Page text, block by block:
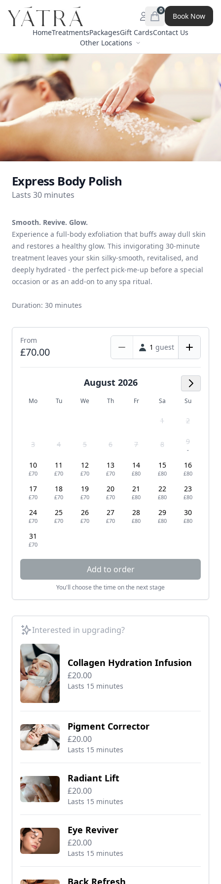
HomeTreatmentsPackagesGift CardsContact Us
Other Locations
Open menu
0
items in cart, view
Book Now
Express Body Polish
Lasts 30 minutes
Smooth. Revive. Glow.
Experience a full-body exfoliation that buffs away dull skin
and restores a healthy glow. This invigorating 30-minute
treatment leaves your skin silky-smooth, revitalised, and
deeply hydrated - the perfect pick-me-up before a special
occasion or as an add-on to any spa ritual.
Duration: 30 minutes
From
£70.00 1 guest
Next
August 2026
Mo Tu We Th Fr Sa Su
1 2
3 4 5 6 7 8 9
-
10
£70
11
£70
12
£70
13
£70
14
£80
15
£80
16
£80
17
£70
18
£70
19
£70
20
£70
21
£80
22
£80
23
£80
24
£70
25
£70
26
£70
27
£70
28
£80
29
£80
30
£80
31
£70
Add to order
You'll choose the time on the next stage
Interested in upgrading?
Collagen Hydration Infusion
£20.00
Lasts 15 minutes
Pigment Corrector
£20.00
Lasts 15 minutes
Radiant Lift
£20.00
Lasts 15 minutes
Eye Reviver
£20.00
Lasts 15 minutes